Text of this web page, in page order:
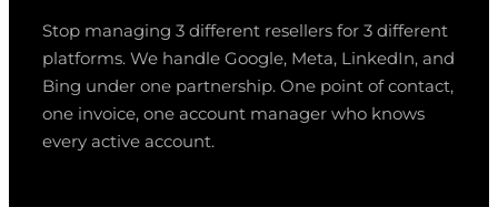
Stop managing 3 different resellers for 3 different
platforms. We handle Google, Meta, LinkedIn, and
Bing under one partnership. One point of contact,
one invoice, one account manager who knows
every active account.